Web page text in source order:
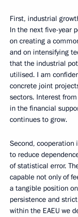
First, industrial
In the next five-year
on creating a
and on intensifying
that the industrial
utilised. I am
concrete joint
sectors. Interest
in the financial
continues to grow.
Second, cooperation
to reduce
of statistical error.
capable not only of
a tangible position
persistence and
within the EAEU we